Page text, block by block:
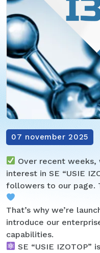
07 november 2025
Over recent weeks,
interest in SE “USIE
followers to our page.
That’s why we’re
introduce our
capabilities.
SE “USIE